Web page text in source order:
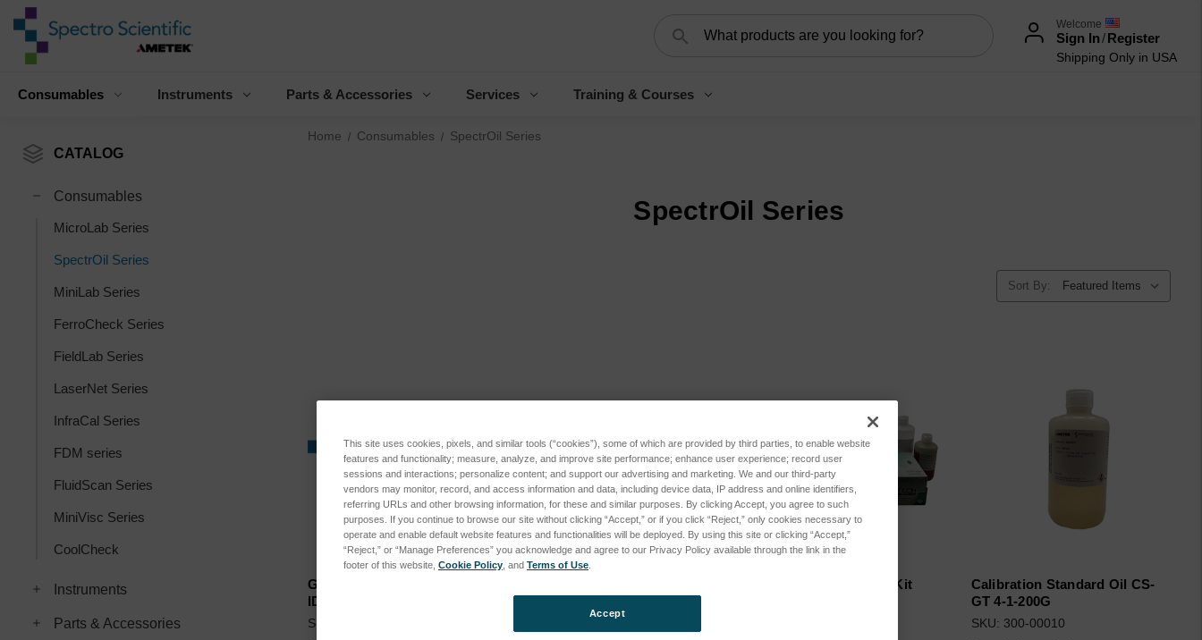
Welcome
Sign In/Register
Shipping Only in USA
Consumables Instruments Parts & Accessories Services Training & Courses
CATALOG
Consumables
MicroLab Series
SpectrOil Series
MiniLab Series
FerroCheck Series
FieldLab Series
LaserNet Series
InfraCal Series
FDM series
FluidScan Series
MiniVisc Series
CoolCheck
Instruments
Parts & Accessories
Home Consumables SpectrOil Series
SpectrOil Series
Sort By:
Graphite Electrode 500/Box
ID=.375 OD=.492 W=.20
SKU: RFS-375
Log in for pricing
Startup Consumables Kit
Calibration Standard Oil CS-
GT 4-1-200G
SKU: 300-00010
This site uses cookies, pixels, and similar tools (“cookies”), some of which are provided by third parties, to enable website
features and functionality; measure, analyze, and improve site performance; enhance user experience; record user
sessions and interactions; personalize content; and support our advertising and marketing. We and our third-party
vendors may monitor, record, and access information and data, including device data, IP address and online identifiers,
referring URLs and other browsing information, for these and similar purposes. By clicking Accept, you agree to such
purposes. If you continue to browse our site without clicking “Accept,” or if you click “Reject,” only cookies necessary to
operate and enable default website features and functionalities will be deployed. By using this site or clicking “Accept,”
“Reject,” or “Manage Preferences” you acknowledge and agree to our Privacy Policy available through the link in the
footer of this website, Cookie Policy , and Terms of Use
Accept